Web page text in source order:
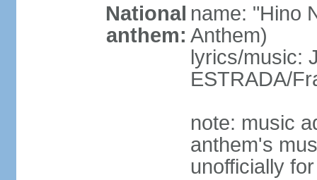
National
anthem:
name: "Hino
Anthem)
lyrics/music:
ESTRADA/
note: music
anthem's
unofficially